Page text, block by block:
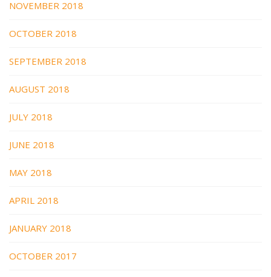
NOVEMBER 2018
OCTOBER 2018
SEPTEMBER 2018
AUGUST 2018
JULY 2018
JUNE 2018
MAY 2018
APRIL 2018
JANUARY 2018
OCTOBER 2017